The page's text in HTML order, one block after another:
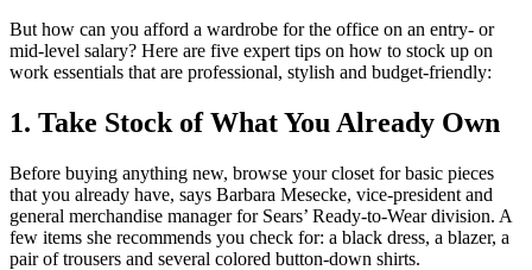
But how can you afford a wardrobe for the office on an entry- or
mid-level salary? Here are five expert tips on how to stock up on
work essentials that are professional, stylish and budget-friendly:
1. Take Stock of What You Already Own
Before buying anything new, browse your closet for basic pieces
that you already have, says Barbara Mesecke, vice-president and
general merchandise manager for Sears’ Ready-to-Wear division. A
few items she recommends you check for: a black dress, a blazer, a
pair of trousers and several colored button-down shirts.